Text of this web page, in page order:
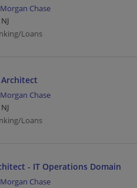
Chase
Loans
Chase
Loans
- IT Operations Domain
Chase